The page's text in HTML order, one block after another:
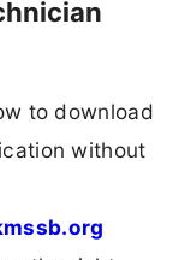
to download
without